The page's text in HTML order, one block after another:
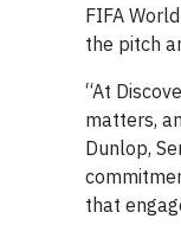
FIFA
the pitch
“At
matters,
Dunlop,
that